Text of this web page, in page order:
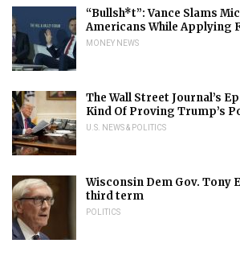
“Bullsh*t”: Vance Slams
Americans While Applying
MONEY NEWS
The Wall Street Journal’s
Kind Of Proving Trump’s
U.S. NEWS & POLITICS
Wisconsin Dem Gov. Tony
third term
POLITICS